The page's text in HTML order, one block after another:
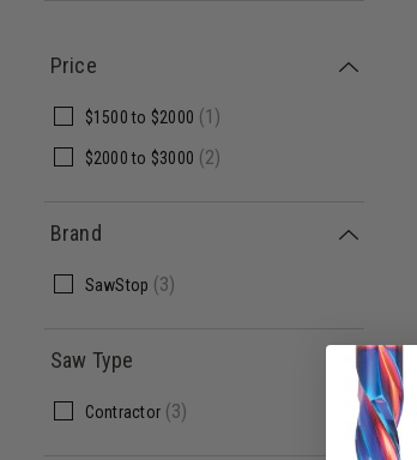
Price
$1500to $2000 (1 )
$2000to $3000 (2)
Brand
SawStop (3)
Saw Type
Contractor (3)